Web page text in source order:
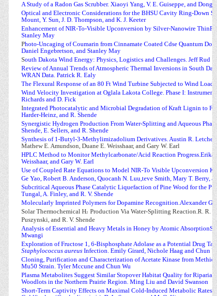
A Study of a Radon Gas Scrubber. Xiaoyi Yang, V. E. Guiseppe, and
Optical and Electronic Considerations for the BHSU Cavity Ring-Down
Mount, Y. Sun, J. D. Thompson, and K. J. Keeter
Enhancement of NIR-To-Visible Upconversion by Silver-Nanowire
Stanley May
Photo-Uncaging of Coumarin from Cinnamate Coated Cdse Quantum
Daniel Engebretson, and Stanley May
South Dakota Wind Energy: Physics, Logistics and Challenges. Jeff Rud
Review of Annual Trends of Atmospheric Thermal Inversions in South
WRAN Data. Patrick R. Ealy
The Flexural Response of an 80 Ft Wind Turbine Subjected to Wind
Wind Velocity Investigation at Oglala Lakota College. Phase I:
Richards and D. Fick
Integrated Photocatalytic and Microbial Degradation of Kraft Lignin to
Harder-Heinz, and R. Shende
Synergistic Hydrogen Production From Water-Splitting and Aqueous
Shende, E. Sellers, and R. Shende
Synthesis of 1-Butyl-3-Methylimizadolium Derivatives. Austin R. Letcher,
Mathew E. Amundson, Duane E. Weisshaar, and Gary W. Earl
HPLC Method to Monitor Methylcarbonate/Acid Reaction Progress.Erika
Weisshaar, and Gary W. Earl
Use of Coupled Rate Equations to Model NIR-To Visible Upconversion
Ge Yao, Robert B. Anderson, Quocanh N. Luu,teve Smith, Mary T. Berry,
Subcritical Aqueous Phase Catalytic Liquefaction of Pine Wood for the
Tungal, A. Finley, and R. V. Shende
Molecularly Imprinted Polymers for Dopamine Recognition.Alexander
Solar Thermochemical H2
Production Via Water-Splitting Reaction.R. R.
Puszynski, and R. V. Shende
Analysis of Essential and Heavy Metals in Honey by Atomic
Mwangi
Exploration of Fructose 1, 6-Bisphosphate Adolase as a Potential Drug
Staphylococcus aureus Infection. Emily Girard, Nichole Haag and Chun
Cloning, Purification and Characterization of Acetate Kinase from
Mu50 Strain. Tyler Mccune and Chun Wu
Plasma Metabolites Suggest Similar Stopover Habitat Quality for
Woodlots in the Northern Prairie Region. Ming Liu and David Swanson
Short-Term Captivity Effects on Maximal Cold-Induced Metabolic Rates